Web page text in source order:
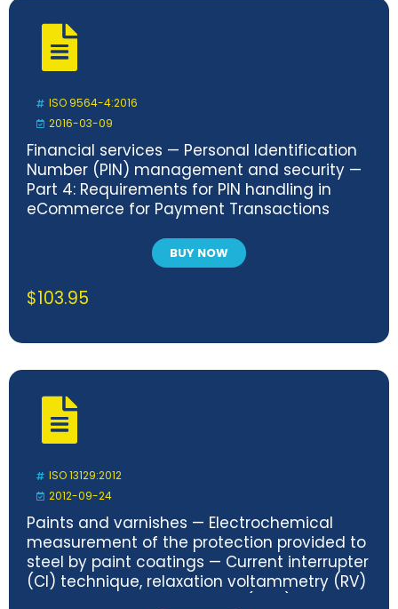
ISO 9564-4:2016
2016-03-09
Financial services — Personal Identification
Number (PIN) management and security —
Part 4: Requirements for PIN handling in
eCommerce for Payment Transactions
BUY NOW
$103.95
ISO 13129:2012
2012-09-24
Paints and varnishes — Electrochemical
measurement of the protection provided to
steel by paint coatings — Current interrupter
(CI) technique, relaxation voltammetry (RV)